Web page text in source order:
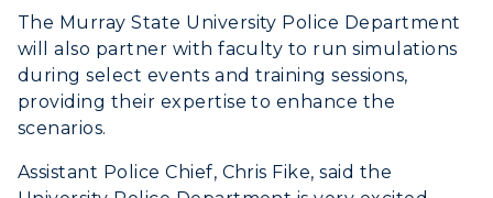
The Murray State University Police Department
will also partner with faculty to run simulations
during select events and training sessions,
providing their expertise to enhance the
scenarios.
Assistant Police Chief, Chris Fike, said the